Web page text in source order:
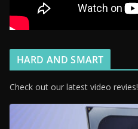
HARD AND SMART
Check out our latest video revies!